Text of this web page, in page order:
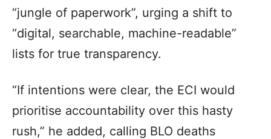
“jungle of paperwork”, urging a shift to
“digital, searchable, machine-readable”
lists for true transparency.
“If intentions were clear, the ECI would
prioritise accountability over this hasty
rush,” he added, calling BLO deaths